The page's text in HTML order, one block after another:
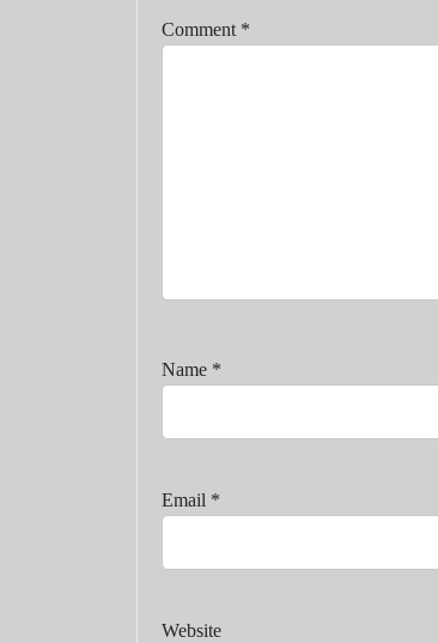
Comment *
Name *
Email *
Website